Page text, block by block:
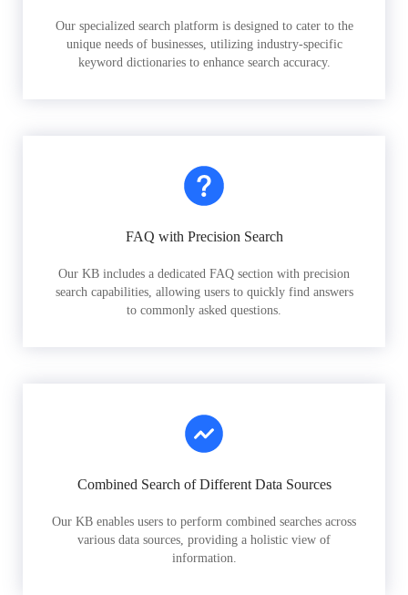
Our specialized search platform is designed to cater to the
unique needs of businesses, utilizing industry-specific
keyword dictionaries to enhance search accuracy.
FAQ with Precision Search
Our KB includes a dedicated FAQ section with precision
search capabilities, allowing users to quickly find answers
to commonly asked questions.
Combined Search of Different Data Sources
Our KB enables users to perform combined searches across
various data sources, providing a holistic view of
information.